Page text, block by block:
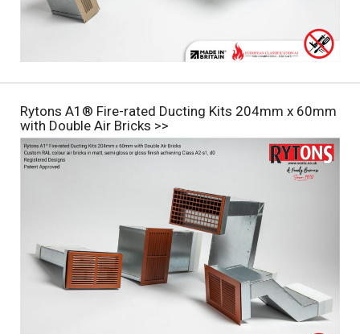
Rytons A1® Fire-rated Ducting Kits 204mm x 60mm
with Double Air Bricks >>